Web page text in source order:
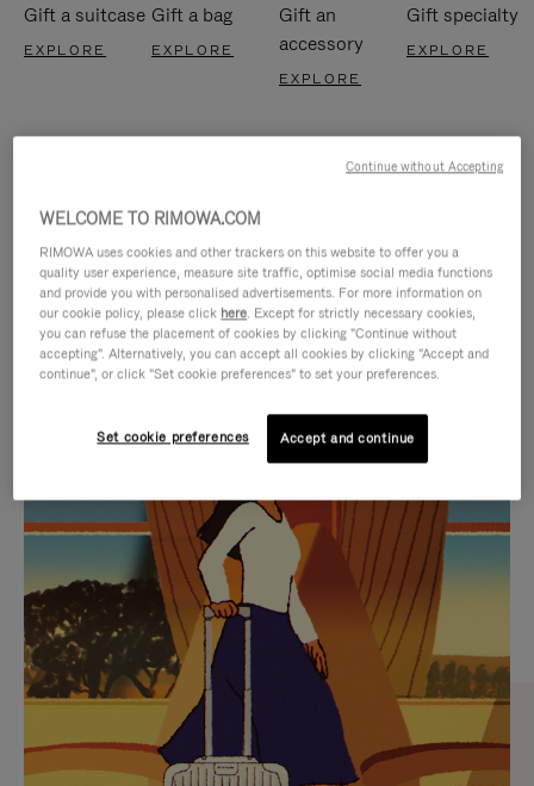
Gift a suitcase
EXPLORE
Gift a bag
EXPLORE
Gift an
accessory
EXPLORE
Gift specialty
EXPLORE
IS
PLAYED,
PLEASE
PRESS
TO
PAUSE
IT
IS
MUTED,
PLEASE
PRESS
TO
UNMUTE
IT
CURATED GIFT SELECTIONS
Find the perfect companion
for every journey
WELCOME TO RIMOWA.COM
RIMOWA uses cookies and other trackers on this website to offer you a
quality user experience, measure site traffic, optimise social media functions
and provide you with personalised advertisements. For more information on
our cookie policy, please click here. Except for strictly necessary cookies,
you can refuse the placement of cookies by clicking "Continue without
accepting". Alternatively, you can accept all cookies by clicking "Accept and
continue", or click "Set cookie preferences" to set your preferences.
Set cookie preferences Accept and continue
Continue without Accepting